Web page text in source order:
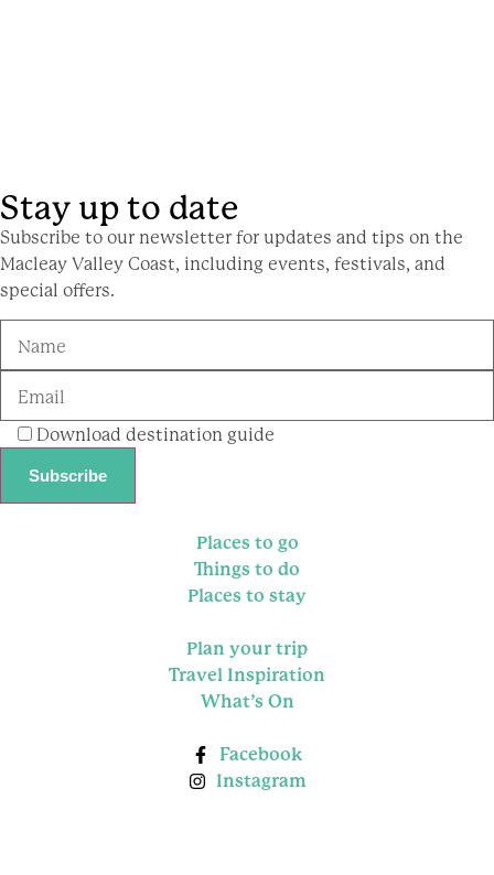
Stay up to date
Subscribe to our newsletter for updates and tips on the
Macleay Valley Coast, including events, festivals, and
special offers.
Download destination guide
Places to go
Things to do
Places to stay
Plan your trip
Travel Inspiration
What’s On
Facebook
Instagram